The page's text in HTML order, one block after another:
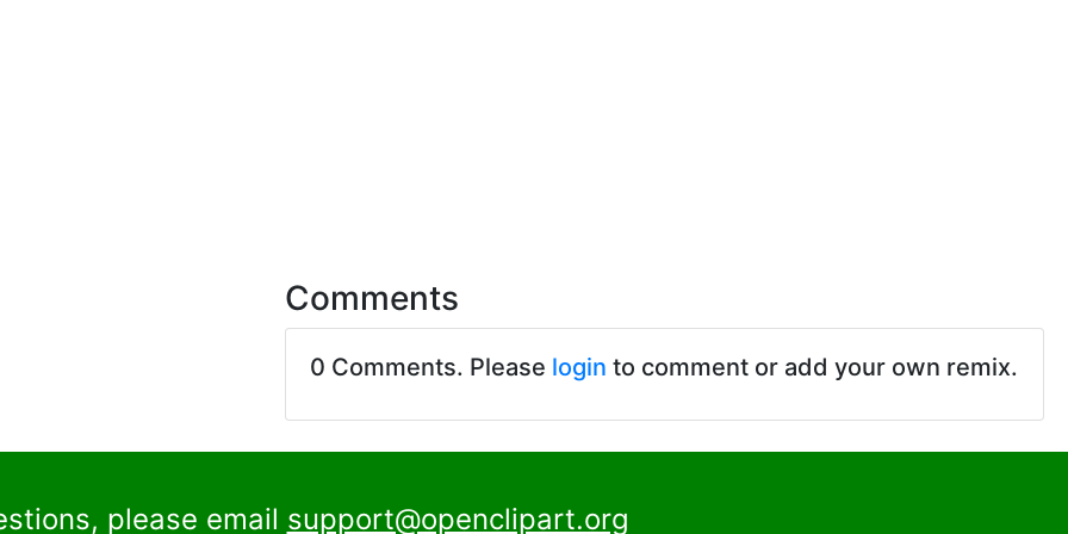
Comments
0 Comments. Please login to comment or add your own remix.
please email support@openclipart.org